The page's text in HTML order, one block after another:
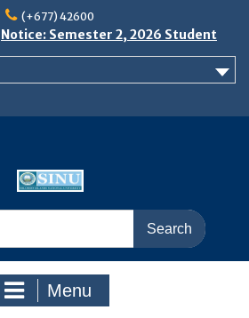
(+677) 42600
Notice: Semester 2, 2026 Student
Boarding and Meal Services
Menu